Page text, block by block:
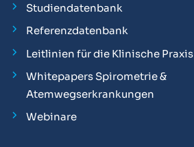
Studiendatenbank
Referenzdatenbank
Leitlinien für die Klinische Praxis
Whitepapers Spirometrie &
Atemwegserkrankungen
Webinare